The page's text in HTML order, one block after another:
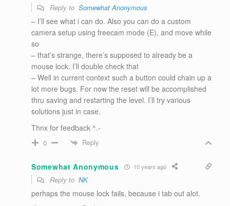
Reply to Somewhat Anonymous
– I’ll see what i can do. Also you can do a custom
camera setup using freecam mode (E), and move while
so
– that’s strange, there’s supposed to already be a
mouse lock. I’ll double check that
– Well in current context such a button could chain up a
lot more bugs. For now the reset will be accomplished
thru saving and restarting the level. I’ll try various
solutions just in case.
Thnx for feedback ^.-
0 Reply
Somewhat Anonymous 10 years ago
Reply to NK
perhaps the mouse lock fails, because i tab out alot.